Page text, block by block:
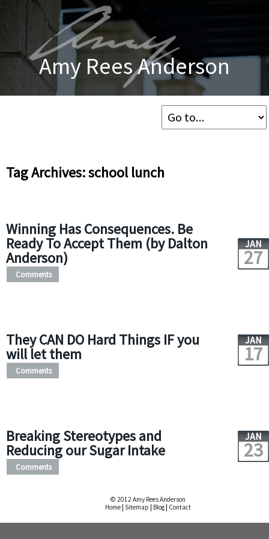
Amy Rees Anderson
Tag Archives: school lunch
Winning Has Consequences. Be
Ready To Accept Them (by Dalton
Anderson)
JAN
27
Comments
They CAN DO Hard Things IF you
will let them
JAN
17
Comments
Breaking Stereotypes and
Reducing our Sugar Intake
JAN
23
Comments
© 2012 Amy Rees Anderson
Home Sitemap Blog Contact